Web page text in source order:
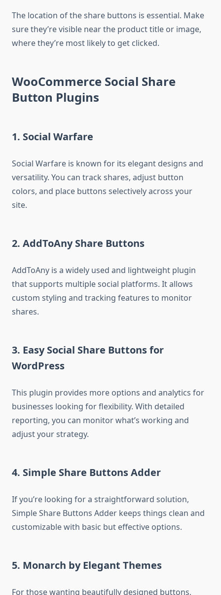
The location of the share buttons is essential. Make
sure they’re visible near the product title or image,
where they’re most likely to get clicked.
WooCommerce Social Share
Button Plugins
1. Social Warfare
Social Warfare is known for its elegant designs and
versatility. You can track shares, adjust button
colors, and place buttons selectively across your
site.
2. AddToAny Share Buttons
AddToAny is a widely used and lightweight plugin
that supports multiple social platforms. It allows
custom styling and tracking features to monitor
shares.
3. Easy Social Share Buttons for
WordPress
This plugin provides more options and analytics for
businesses looking for flexibility. With detailed
reporting, you can monitor what’s working and
adjust your strategy.
4. Simple Share Buttons Adder
If you’re looking for a straightforward solution,
Simple Share Buttons Adder keeps things clean and
customizable with basic but effective options.
5. Monarch by Elegant Themes
For those wanting beautifully designed buttons,